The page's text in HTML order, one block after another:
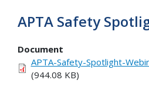
APTA Safety
Document
APTA-Safety-Spotlight-
(944.08 KB)